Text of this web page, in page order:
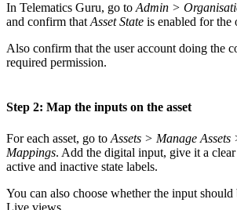
In Telematics Guru, go to Admin >
and confirm that Asset State is enabled for the
Also confirm that the user account doing the
required permission.
Step 2: Map the inputs on the asset
For each asset, go to Assets > Manage
Mappings. Add the digital input, give it a
active and inactive state labels.
You can also choose whether the input
Live views.